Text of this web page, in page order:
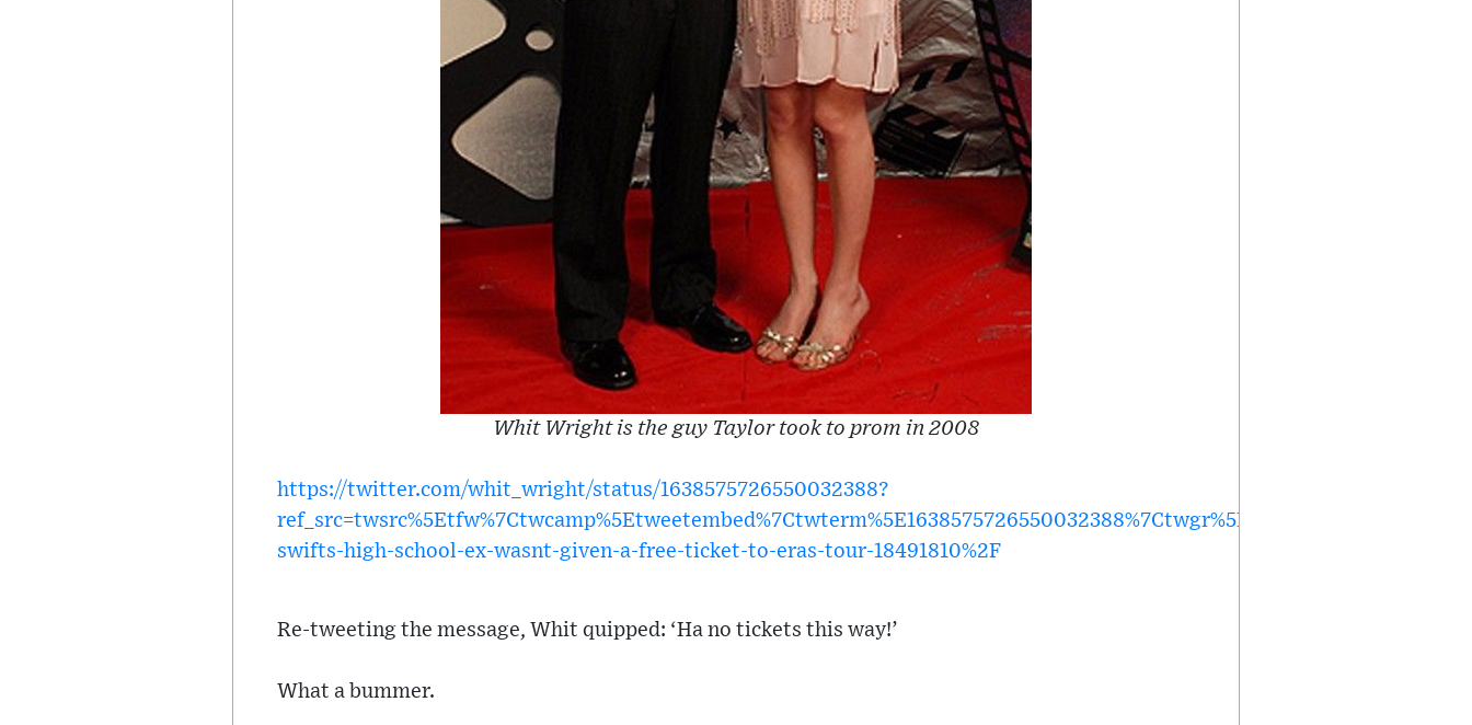
Whit Wright is the guy Taylor took to prom in 2008
https://twitter.com/whit_wright/status/1638575726550032388?
swifts-high-school-ex-wasnt-given-a-free-ticket-to-eras-tour-18491810%2F
Re-tweeting the message, Whit quipped: ‘Ha no tickets this way!’
What a bummer.